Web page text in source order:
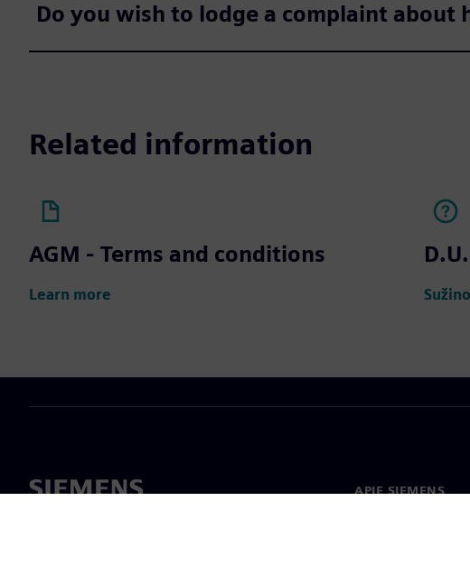
Do you wish to lodge a complaint about
Related information
AGM - Terms and conditions
Learn more
APIE SIEMENS